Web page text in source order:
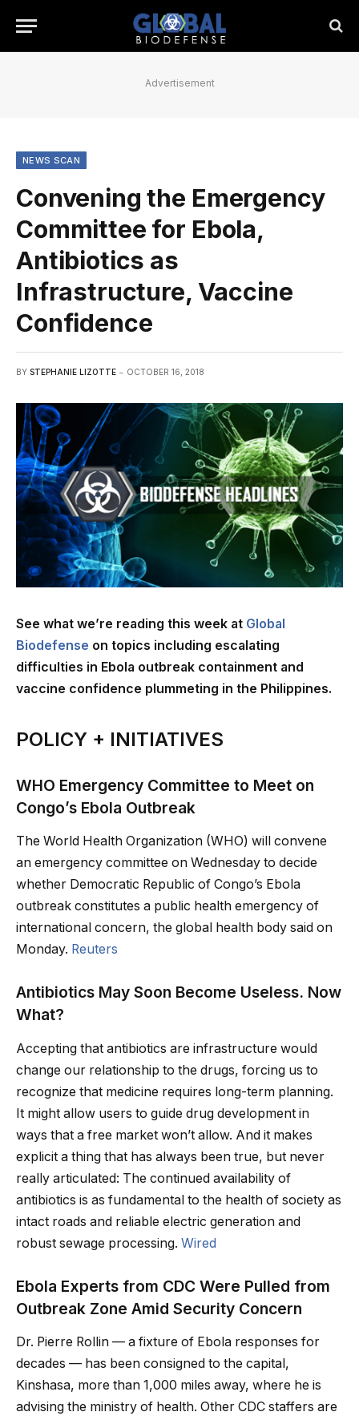
Advertisement
NEWS SCAN
Convening the Emergency
Committee for Ebola,
Antibiotics as
Infrastructure, Vaccine
Confidence
BY STEPHANIE LIZOTTE OCTOBER 16, 2018
See what we’re reading this week at Global
Biodefense on topics including escalating
difficulties in Ebola outbreak containment and
vaccine confidence plummeting in the Philippines.
POLICY + INITIATIVES
WHO Emergency Committee to Meet on
Congo’s Ebola Outbreak
The World Health Organization (WHO) will convene
an emergency committee on Wednesday to decide
whether Democratic Republic of Congo’s Ebola
outbreak constitutes a public health emergency of
international concern, the global health body said on
Monday. Reuters
Antibiotics May Soon Become Useless. Now
What?
Accepting that antibiotics are infrastructure would
change our relationship to the drugs, forcing us to
recognize that medicine requires long-term planning.
It might allow users to guide drug development in
ways that a free market won’t allow. And it makes
explicit a thing that has always been true, but never
really articulated: The continued availability of
antibiotics is as fundamental to the health of society as
intact roads and reliable electric generation and
robust sewage processing. Wired
Ebola Experts from CDC Were Pulled from
Outbreak Zone Amid Security Concern
Dr. Pierre Rollin — a fixture of Ebola responses for
decades — has been consigned to the capital,
Kinshasa, more than 1,000 miles away, where he is
advising the ministry of health. Other CDC staffers are